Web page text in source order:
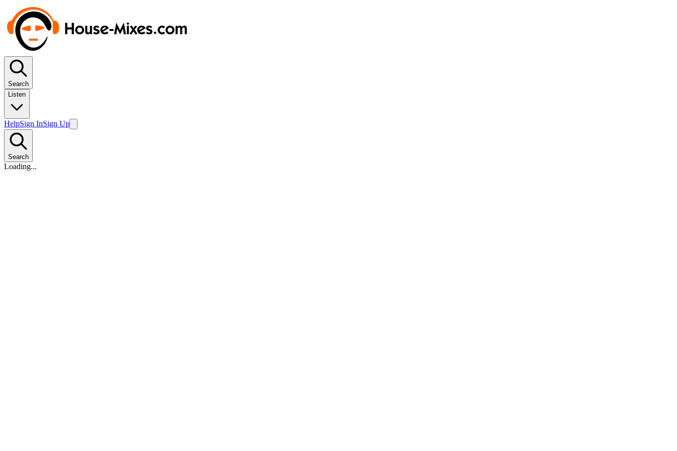
Search
Listen
HelpSign InSign Up
Search
Loading...